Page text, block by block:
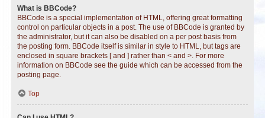
What is BBCode?
BBCode is a special implementation of HTML, offering great formatting
control on particular objects in a post. The use of BBCode is granted by
the administrator, but it can also be disabled on a per post basis from
the posting form. BBCode itself is similar in style to HTML, but tags are
enclosed in square brackets [ and ] rather than < and >. For more
information on BBCode see the guide which can be accessed from the
posting page.
Top